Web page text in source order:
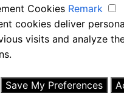
Cookies Remark
cookies deliver
visits and analyze
Save My Preferences